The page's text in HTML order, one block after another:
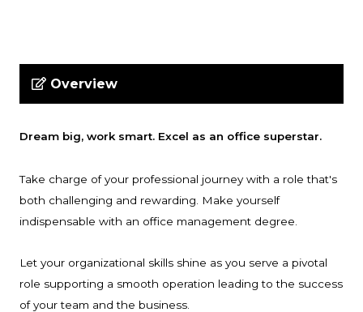
Overview
Dream big, work smart. Excel as an office superstar.
Take charge of your professional journey with a role that's
both challenging and rewarding. Make yourself
indispensable with an office management degree.
Let your organizational skills shine as you serve a pivotal
role supporting a smooth operation leading to the success
of your team and the business.